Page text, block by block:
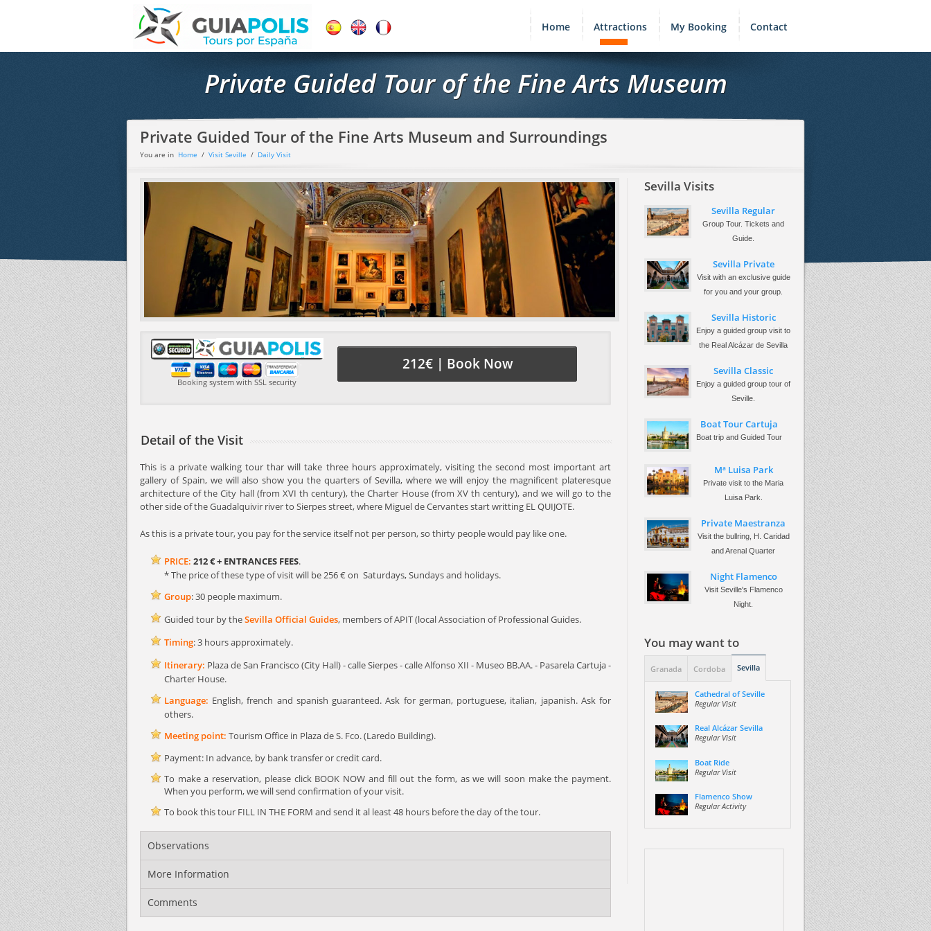
Home Attractions My Booking Contact
Private Guided Tour of the Fine Arts Museum
Private Guided Tour of the Fine Arts Museum and Surroundings
You are in Home / Visit Seville / Daily Visit
Booking system with SSL security
212€ | Book Now
Detail of the Visit
This is a private walking tour thar will take three hours approximately, visiting the second most important art
gallery of Spain, we will also show you the quarters of Sevilla, where we will enjoy the magnificent plateresque
architecture of the City hall (from XVI th century), the Charter House (from XV th century), and we will go to the
other side of the Guadalquivir river to Sierpes street, where Miguel de Cervantes start writting EL QUIJOTE.
As this is a private tour, you pay for the service itself not per person, so thirty people would pay like one.
PRICE: 212 €+ ENTRANCES FEES.
* The price of these type of visit will be 256 € on Saturdays, Sundays and holidays.
Group: 30 people maximum.
Guided tour by theSevilla Official Guides, members of APIT (local Association of Professional Guides.
Timing: 3 hours approximately.
Itinerary: Plaza de San Francisco (City Hall) - calle Sierpes - calle Alfonso XII - Museo BB.AA. - Pasarela Cartuja -
Charter House.
Language: English, french and spanish guaranteed. Ask for german, portuguese, italian, japanish. Ask for
others.
Meeting point: Tourism Office in Plaza de S. Fco. (Laredo Building).
Payment: In advance, by bank transfer or credit card.
To make a reservation, please click BOOK NOW and fill out the form, as we will soon make the payment.
When you perform, we will send confirmation of your visit.
To book this tour FILL IN THE FORM and send it al least 48 hours before the day of the tour.
Observations
More Information
Comments
Sevilla Visits
Sevilla Regular
Group Tour. Tickets and
Guide.
Sevilla Private
Visit with an exclusive guide
for you and your group.
Sevilla Historic
Enjoy a guided group visit to
the Real Alcázar de Sevilla
Sevilla Classic
Enjoy a guided group tour of
Seville.
Boat Tour Cartuja
Boat trip and Guided Tour
Mª Luisa Park
Private visit to the Maria
Luisa Park.
Private Maestranza
Visit the bullring, H. Caridad
and Arenal Quarter
Night Flamenco
Visit Seville's Flamenco
Night.
You may want to
Granada Cordoba Sevilla
Cathedral of Seville
Regular Visit
Real Alcázar Sevilla
Regular Visit
Boat Ride
Regular Visit
Flamenco Show
Regular Activity